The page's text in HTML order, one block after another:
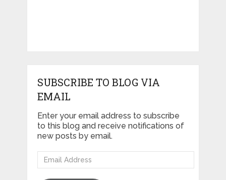
SUBSCRIBE TO BLOG VIA
EMAIL
Enter your email address to subscribe
to this blog and receive notifications of
new posts by email.
Email
Address